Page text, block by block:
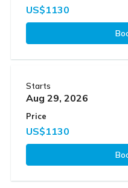
US$1130
Starts
Aug 29, 2026
Price
US$1130